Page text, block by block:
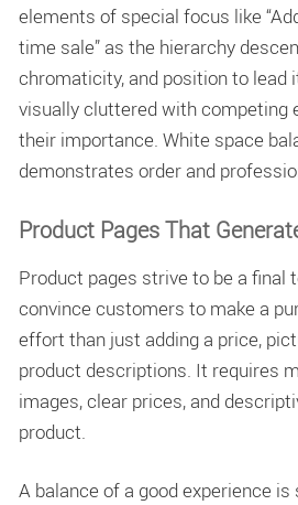
elements of special focus like
time sale” as the hierarchy
chromaticity, and position to lead
visually cluttered with competing
their importance. White space
demonstrates order and
Product Pages That
Product pages strive to be a final
convince customers to make a
effort than just adding a price,
product descriptions. It requires
images, clear prices, and
product.
A balance of a good experience